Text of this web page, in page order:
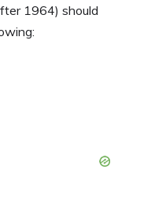
1964) should